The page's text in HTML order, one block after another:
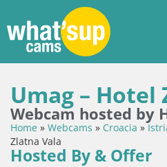
Umag – Hotel
Webcam hosted by
Home » Webcams » Croacia »
Zlatna Vala
Hosted By & Offer